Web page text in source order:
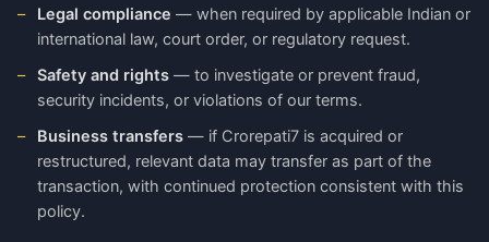
Legal compliance — when required by applicable Indian or
international law, court order, or regulatory request.
Safety and rights — to investigate or prevent fraud,
security incidents, or violations of our terms.
Business transfers — if Crorepati7 is acquired or
restructured, relevant data may transfer as part of the
transaction, with continued protection consistent with this
policy.